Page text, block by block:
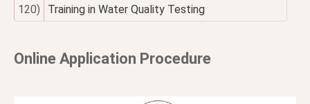
120)
Training in Water Quality Testing
Online Application Procedure